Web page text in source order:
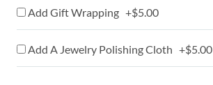
Add Gift Wrapping +$5.00
Add A Jewelry Polishing Cloth +$5.00